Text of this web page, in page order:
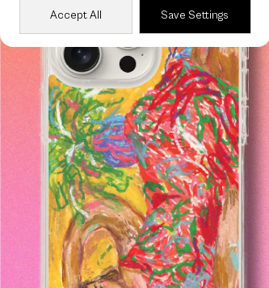
Accept All Save Settings